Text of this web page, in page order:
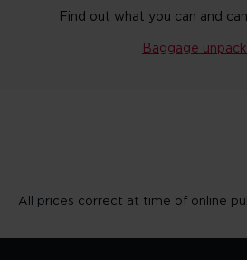
Find out what you can and
Baggage
All prices correct at time of online